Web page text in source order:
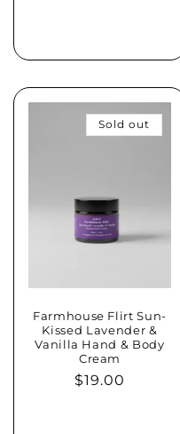
Sold out
Farmhouse Flirt Sun-
Kissed Lavender &
Vanilla Hand & Body
Cream
Regular
$19.00